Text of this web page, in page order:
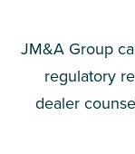
JM&A Group
regulatory
dealer